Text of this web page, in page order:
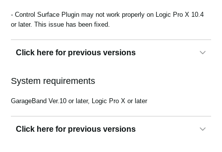
Location
Social Media
About KORG
- Control Surface Plugin may not work properly on Logic Pro X 10.4
or later. This issue has been fixed.
Click here for previous versions
1.0.0
System requirements
GarageBand Ver.10 or later, Logic Pro X or later
Click here for previous versions